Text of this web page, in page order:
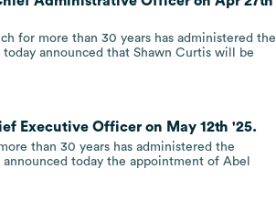
for more than 30 years has administered the
announced that Shawn Curtis will be
Executive Officer on May 12th '25.
than 30 years has administered the
today the appointment of Abel